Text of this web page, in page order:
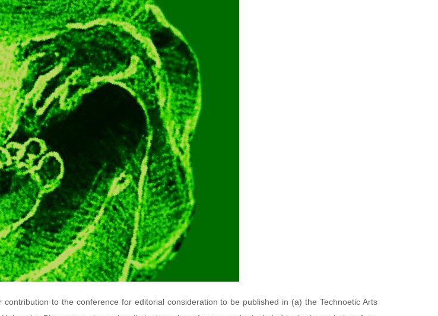
to the conference for editorial consideration to be published in (a) the Technoetic Arts